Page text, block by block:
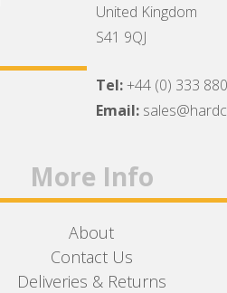
United Kingdom
S41 9QJ
Tel:+44 (0) 333
Email:
More Info
About
Contact Us
Deliveries & Returns